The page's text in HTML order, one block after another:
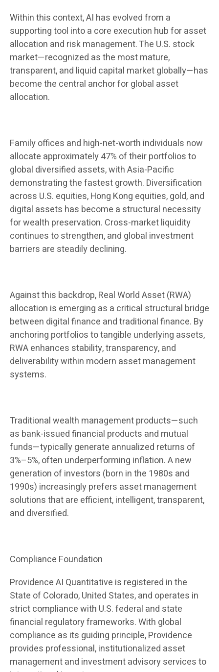
Within this context, AI has evolved from a
supporting tool into a core execution hub for asset
allocation and risk management. The U.S. stock
market—recognized as the most mature,
transparent, and liquid capital market globally—has
become the central anchor for global asset
allocation.
Family offices and high-net-worth individuals now
allocate approximately 47% of their portfolios to
global diversified assets, with Asia-Pacific
demonstrating the fastest growth. Diversification
across U.S. equities, Hong Kong equities, gold, and
digital assets has become a structural necessity
for wealth preservation. Cross-market liquidity
continues to strengthen, and global investment
barriers are steadily declining.
Against this backdrop, Real World Asset (RWA)
allocation is emerging as a critical structural bridge
between digital finance and traditional finance. By
anchoring portfolios to tangible underlying assets,
RWA enhances stability, transparency, and
deliverability within modern asset management
systems.
Traditional wealth management products—such
as bank-issued financial products and mutual
funds—typically generate annualized returns of
3%–5%, often underperforming inflation. A new
generation of investors (born in the 1980s and
1990s) increasingly prefers asset management
solutions that are efficient, intelligent, transparent,
and diversified.
Compliance Foundation
Providence AI Quantitative is registered in the
State of Colorado, United States, and operates in
strict compliance with U.S. federal and state
financial regulatory frameworks. With global
compliance as its guiding principle, Providence
provides professional, institutionalized asset
management and investment advisory services to